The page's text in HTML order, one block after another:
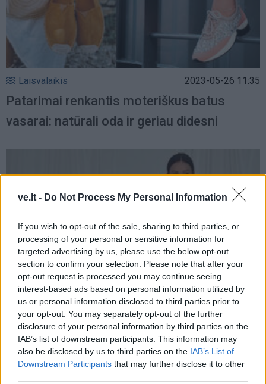
ve.lt - Do Not Process My Personal Information
If you wish to opt-out of the sale, sharing to third parties, or
processing of your personal or sensitive information for
targeted advertising by us, please use the below opt-out
section to confirm your selection. Please note that after your
opt-out request is processed you may continue seeing
interest-based ads based on personal information utilized by
us or personal information disclosed to third parties prior to
your opt-out. You may separately opt-out of the further
disclosure of your personal information by third parties on the
IAB’s list of downstream participants. This information may
also be disclosed by us to third parties on the IAB’s List of
Downstream Participants that may further disclose it to other
Laisvalaikis 2023-05-26 11:35
Patarimai renkantis moteriškus batus
vasarai: natūrali oda ir geriau didesni
Laisvalaikis 2023-04-11 12:41
Pakerės visus: madingiausi 2023 m.
pavasario - vasaros batai(2)